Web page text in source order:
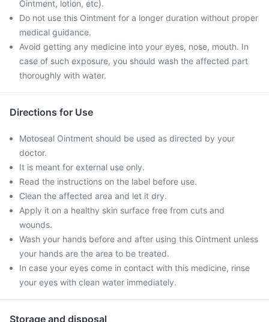
Ointment, lotion, etc).
Do not use this Ointment for a longer duration without proper
medical guidance.
Avoid getting any medicine into your eyes, nose, mouth. In
case of such exposure, you should wash the affected part
thoroughly with water.
Directions for Use
Motoseal Ointment should be used as directed by your
doctor.
It is meant for external use only.
Read the instructions on the label before use.
Clean the affected area and let it dry.
Apply it on a healthy skin surface free from cuts and
wounds.
Wash your hands before and after using this Ointment unless
your hands are the area to be treated.
In case your eyes come in contact with this medicine, rinse
your eyes with clean water immediately.
Storage and disposal